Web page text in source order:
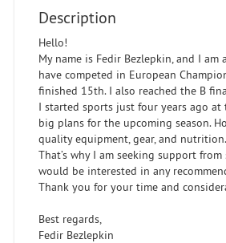
Description
Hello!
My name is Fedir Bezlepkin, and I
have competed in European
finished 15th. I also reached the B
I started sports just four years ago
big plans for the upcoming season.
quality equipment, gear, and
That’s why I am seeking support
would be interested in any
Thank you for your time and
Best regards,
Fedir Bezlepkin